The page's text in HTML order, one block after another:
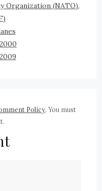
Organization (NATO),
Policy. You must